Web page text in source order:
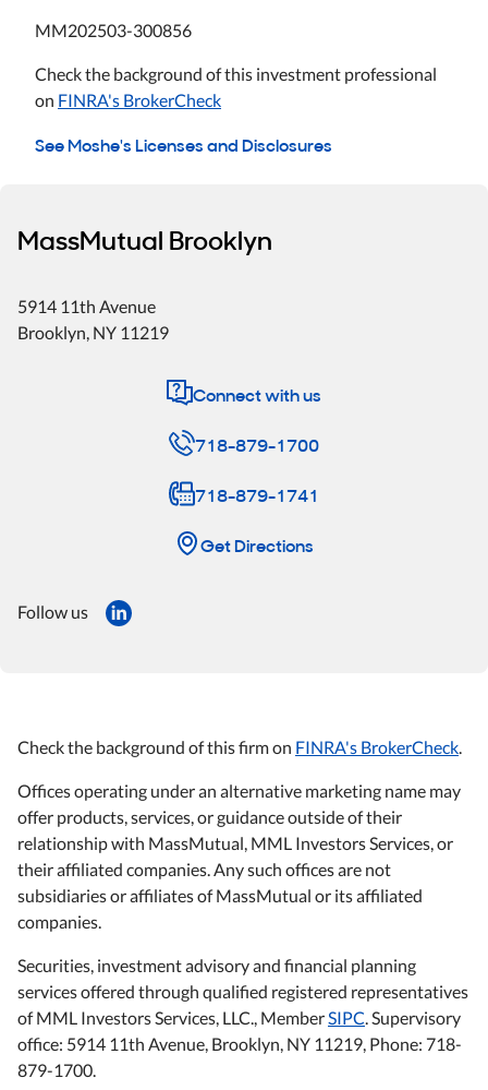
MM202503-300856
Check the background of this investment professional
on FINRA's BrokerCheck
See Moshe's Licenses and Disclosures
MassMutual Brooklyn
5914 11th Avenue
Brooklyn, NY 11219
Connect with us
718-879-1700
718-879-1741
Get Directions
Follow us
Check the background of this firm on FINRA's BrokerCheck.
Offices operating under an alternative marketing name may
offer products, services, or guidance outside of their
relationship with MassMutual, MML Investors Services, or
their affiliated companies. Any such offices are not
subsidiaries or affiliates of MassMutual or its affiliated
companies.
Securities, investment advisory and financial planning
services offered through qualified registered representatives
of MML Investors Services, LLC., MemberSIPC. Supervisory
office: 5914 11th Avenue, Brooklyn, NY 11219, Phone: 718-
879-1700.